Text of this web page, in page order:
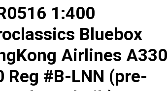
1:400
Bluebox
Airlines
Reg #B-LNN (pre-